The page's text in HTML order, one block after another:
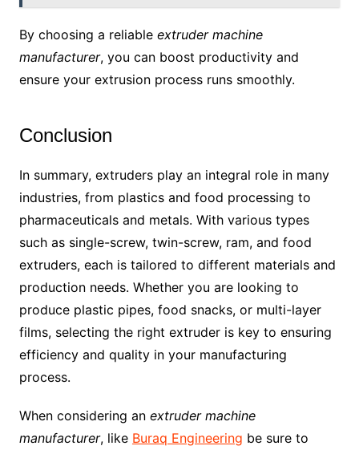
By choosing a reliable extruder machine
manufacturer, you can boost productivity and
ensure your extrusion process runs smoothly.
Conclusion
In summary, extruders play an integral role in many
industries, from plastics and food processing to
pharmaceuticals and metals. With various types
such as single-screw, twin-screw, ram, and food
extruders, each is tailored to different materials and
production needs. Whether you are looking to
produce plastic pipes, food snacks, or multi-layer
films, selecting the right extruder is key to ensuring
efficiency and quality in your manufacturing
process.
When considering an extruder machine
manufacturer, like Buraq Engineering be sure to